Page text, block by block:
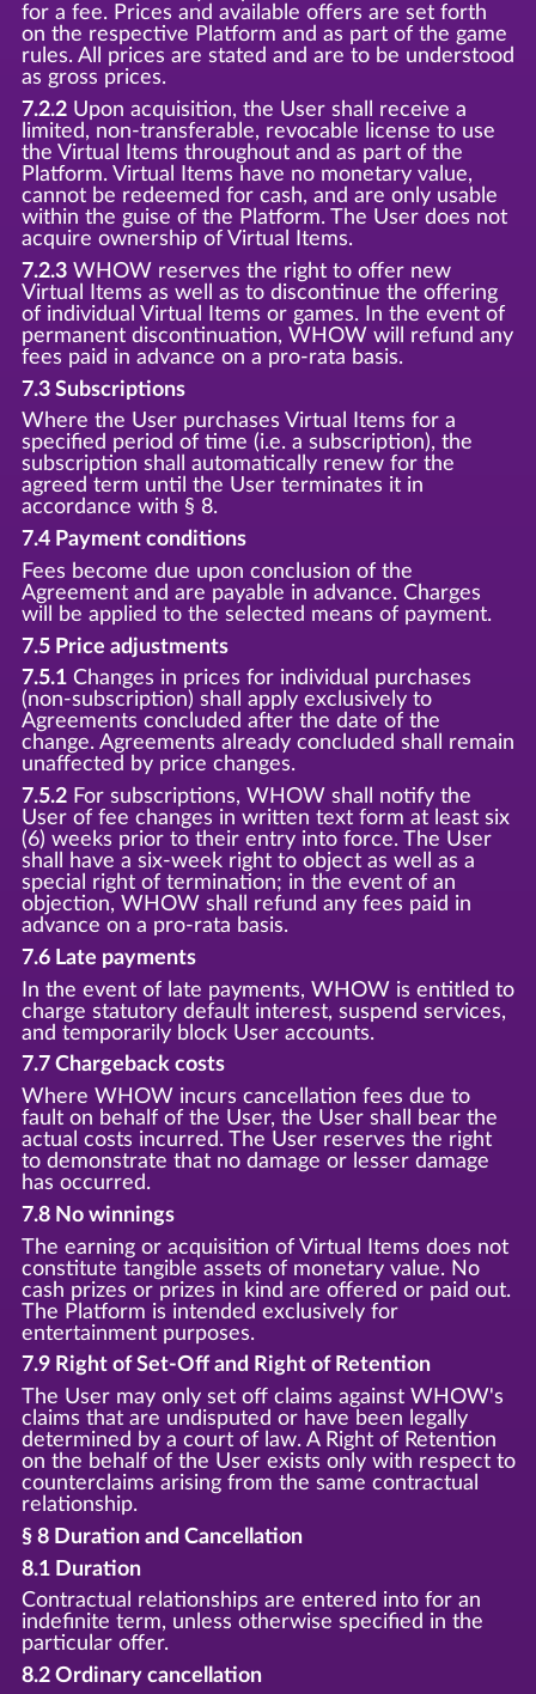
for a fee. Prices and available offers are set forth
on the respective Platform and as part of the game
rules. All prices are stated and are to be understood
as gross prices.
7.2.2Upon acquisition, the User shall receive a
limited, non-transferable, revocable license to use
the Virtual Items throughout and as part of the
Platform. Virtual Items have no monetary value,
cannot be redeemed for cash, and are only usable
within the guise of the Platform. The User does not
acquire ownership of Virtual Items.
7.2.3WHOW reserves the right to offer new
Virtual Items as well as to discontinue the offering
of individual Virtual Items or games. In the event of
permanent discontinuation, WHOW will refund any
fees paid in advance on a pro-rata basis.
7.3 Subscriptions
Where the User purchases Virtual Items for a
specified period of time (i.e. a subscription), the
subscription shall automatically renew for the
agreed term until the User terminates it in
accordance with § 8.
7.4 Payment conditions
Fees become due upon conclusion of the
Agreement and are payable in advance. Charges
will be applied to the selected means of payment.
7.5 Price adjustments
7.5.1Changes in prices for individual purchases
(non-subscription) shall apply exclusively to
Agreements concluded after the date of the
change. Agreements already concluded shall remain
unaffected by price changes.
7.5.2For subscriptions, WHOW shall notify the
User of fee changes in written text form at least six
(6) weeks prior to their entry into force. The User
shall have a six-week right to object as well as a
special right of termination; in the event of an
objection, WHOW shall refund any fees paid in
advance on a pro-rata basis.
7.6 Late payments
In the event of late payments, WHOW is entitled to
charge statutory default interest, suspend services,
and temporarily block User accounts.
7.7 Chargeback costs
Where WHOW incurs cancellation fees due to
fault on behalf of the User, the User shall bear the
actual costs incurred. The User reserves the right
to demonstrate that no damage or lesser damage
has occurred.
7.8 No winnings
The earning or acquisition of Virtual Items does not
constitute tangible assets of monetary value. No
cash prizes or prizes in kind are offered or paid out.
The Platform is intended exclusively for
entertainment purposes.
7.9 Right of Set-Off and Right of Retention
The User may only set off claims against WHOW's
claims that are undisputed or have been legally
determined by a court of law. A Right of Retention
on the behalf of the User exists only with respect to
counterclaims arising from the same contractual
relationship.
§ 8 Duration and Cancellation
8.1 Duration
Contractual relationships are entered into for an
indefinite term, unless otherwise specified in the
particular offer.
8.2 Ordinary cancellation